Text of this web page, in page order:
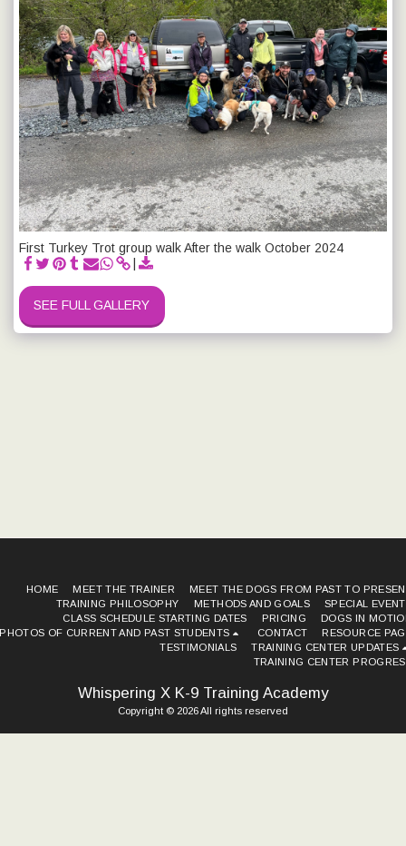
First Turkey Trot group walk After the walk October 2024
SEE FULL GALLERY
Whispering X K-9 Training Academy
Copyright © 2026 All rights reserved
HOME MEET THE TRAINER
MEET THE DOGS FROM PAST TO
TRAINING PHILOSOPHY METHODS AND GOALS
SPECIAL
CLASS SCHEDULE STARTING DATES
PRICING
DOGS IN
PHOTOS OF CURRENT AND PAST STUDENTS
CONTACT
RESOURCE
TESTIMONIALS
TRAINING CENTER UPDATES
TRAINING CENTER